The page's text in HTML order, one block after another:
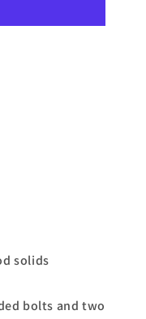
solids
bolts and two